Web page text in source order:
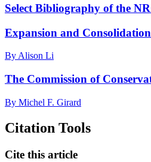
Select Bibliography of the
Expansion and
By Alison Li
The Commission of
By Michel F. Girard
Citation Tools
Cite this article